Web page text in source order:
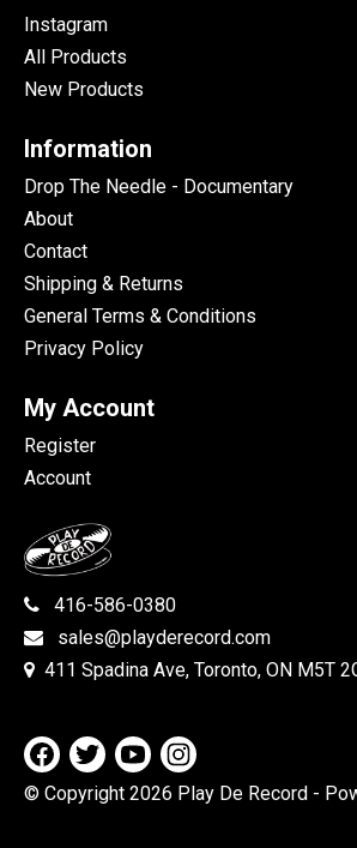
Instagram
All Products
New Products
Information
Drop The Needle - Documentary
About
Contact
Shipping & Returns
General Terms & Conditions
Privacy Policy
My Account
Register
Account
416-586-0380
sales@playderecord.com
411 Spadina Ave, Toronto, ON M5T
© Copyright 2026 Play De Record -